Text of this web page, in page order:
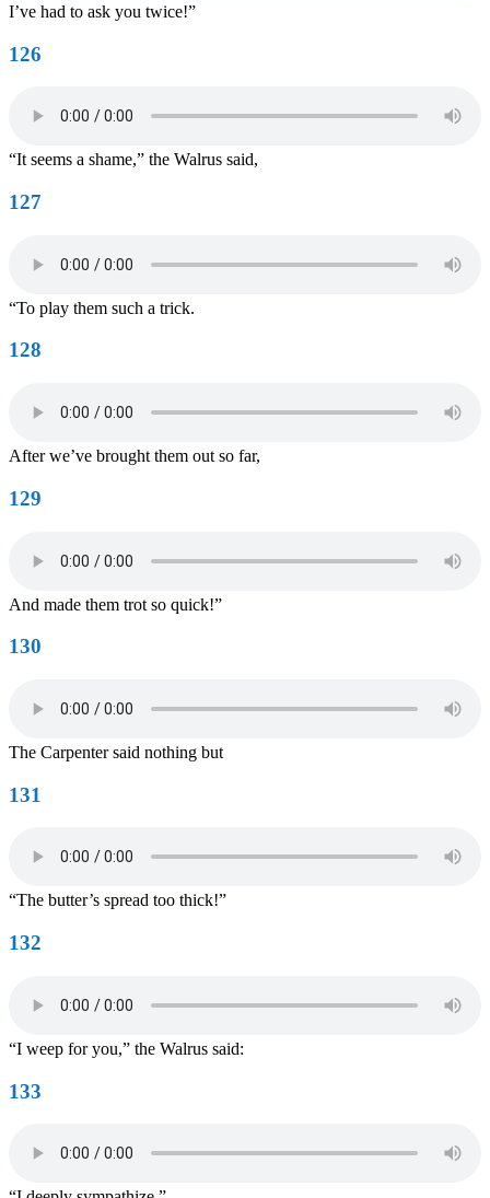
I’ve had to ask you twice!”
126
“It seems a shame,” the Walrus said,
127
“To play them such a trick.
128
After we’ve brought them out so far,
129
And made them trot so quick!”
130
The Carpenter said nothing but
131
“The butter’s spread too thick!”
132
“I weep for you,” the Walrus said:
133